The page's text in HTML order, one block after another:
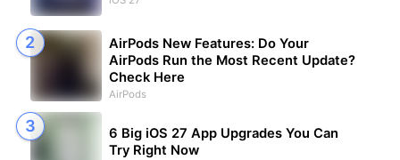
AirPods New Features: Do Your
AirPods Run the Most Recent Update?
Check Here
AirPods
6 Big iOS 27 App Upgrades You Can
Try Right Now